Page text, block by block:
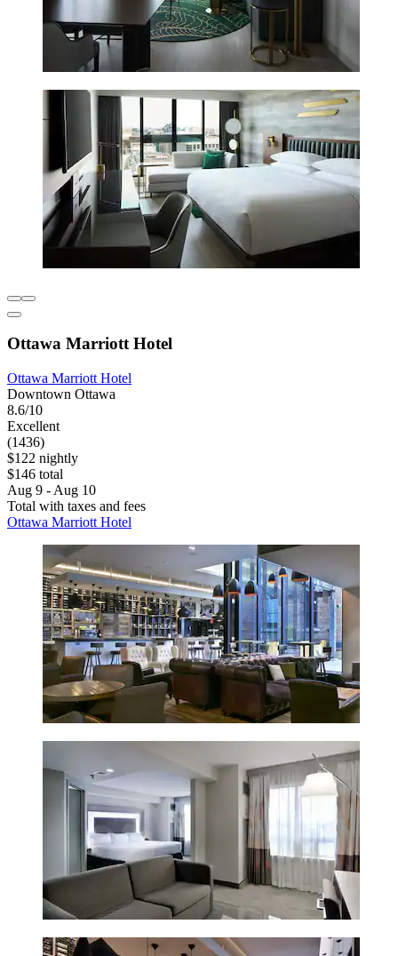
Ottawa Marriott Hotel
Ottawa Marriott Hotel
Downtown Ottawa
8.6/10
Excellent
(1436)
$122 nightly
$146 total
Aug 9 - Aug 10
Total with taxes and fees
Ottawa Marriott Hotel